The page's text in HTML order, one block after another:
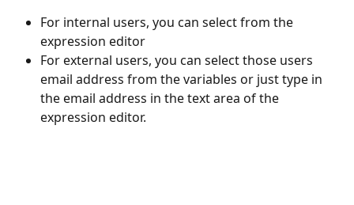
For internal users, you can select from the
expression editor
For external users, you can select those users
email address from the variables or just type in
the email address in the text area of the
expression editor.